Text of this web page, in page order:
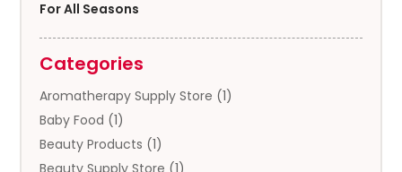
For All Seasons
Categories
Aromatherapy Supply Store (1)
Baby Food (1)
Beauty Products (1)
Beauty Supply Store (1)